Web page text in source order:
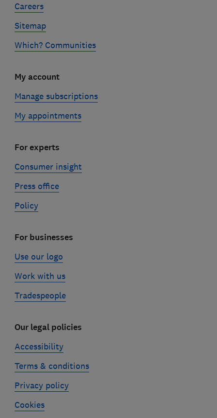
Careers
Sitemap
Which? Communities
My account
Manage subscriptions
My appointments
For experts
Consumer insight
Press office
Policy
For businesses
Use our logo
Work with us
Tradespeople
Our legal policies
Accessibility
Terms & conditions
Privacy policy
Cookies